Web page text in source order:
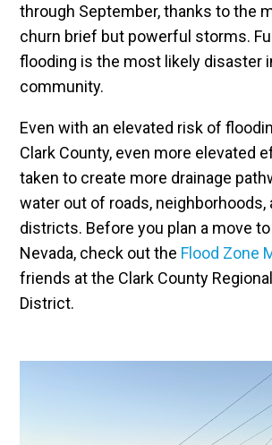
through September, thanks to the
churn brief but powerful storms.
flooding is the most likely disaster
community.
Even with an elevated risk of
Clark County, even more elevated
taken to create more drainage
water out of roads, neighborhoods,
districts. Before you plan a move
Nevada, check out the Flood Zone
friends at the Clark County
District.